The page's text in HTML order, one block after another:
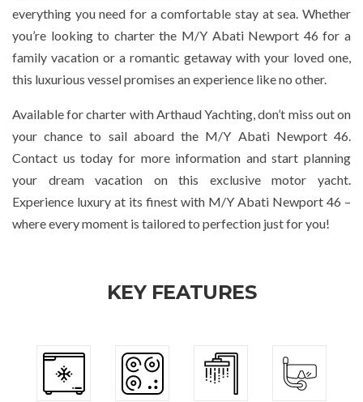
everything you need for a comfortable stay at sea. Whether
you’re looking to charter the M/Y Abati Newport 46 for a
family vacation or a romantic getaway with your loved one,
this luxurious vessel promises an experience like no other.
Available for charter with Arthaud Yachting, don’t miss out on
your chance to sail aboard the M/Y Abati Newport 46.
Contact us today for more information and start planning
your dream vacation on this exclusive motor yacht.
Experience luxury at its finest with M/Y Abati Newport 46 –
where every moment is tailored to perfection just for you!
KEY FEATURES